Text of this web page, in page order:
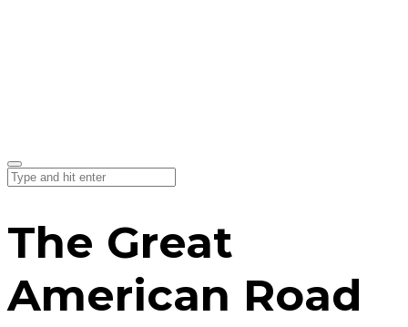
The Great
American Road